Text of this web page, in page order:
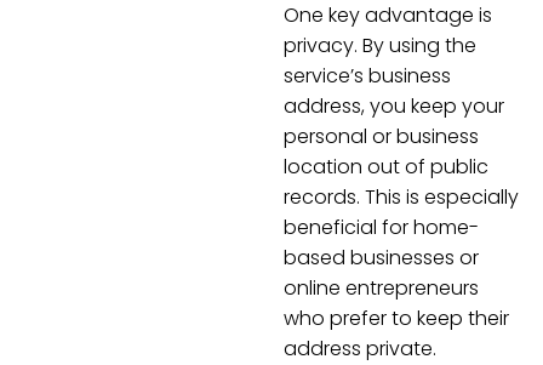
One key advantage is
privacy. By using the
service’s business
address, you keep your
personal or business
location out of public
records. This is especially
beneficial for home-
based businesses or
online entrepreneurs
who prefer to keep their
address private.